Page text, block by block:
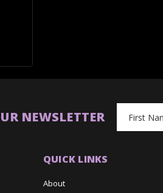
NEWSLETTER
Address
QUICK LINKS
About